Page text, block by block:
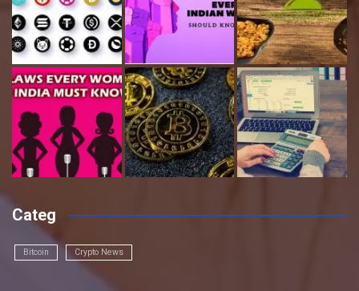
Categ
Bitcoin Crypto News